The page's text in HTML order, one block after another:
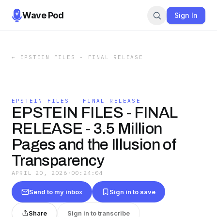
Wave Pod Sign In
← EPSTEIN FILES - FINAL RELEASE
EPSTEIN FILES - FINAL RELEASE
EPSTEIN FILES - FINAL
RELEASE - 3.5 Million
Pages and the Illusion of
Transparency
APRIL 20, 2026 · 00:24:04
Send to my inbox Sign in to save
Share Sign in to transcribe